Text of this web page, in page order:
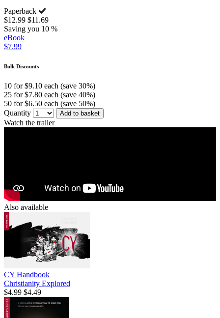
Paperback
$12.99 $11.69
Saving you 10 %
eBook
$7.99
Bulk Discounts
10 for $9.10 each (save 30%)
25 for $7.80 each (save 40%)
50 for $6.50 each (save 50%)
Quantity
Add to basket
Watch the trailer
Also available
CY Handbook
Christianity Explored
$4.99 $4.49